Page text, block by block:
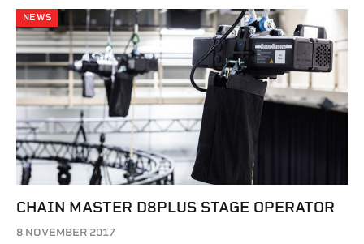
NEWS
CHAIN MASTER D8PLUS STAGE OPERATOR
8 NOVEMBER 2017